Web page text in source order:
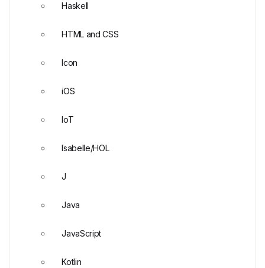
Haskell
HTML and CSS
Icon
iOS
IoT
Isabelle/HOL
J
Java
JavaScript
Kotlin